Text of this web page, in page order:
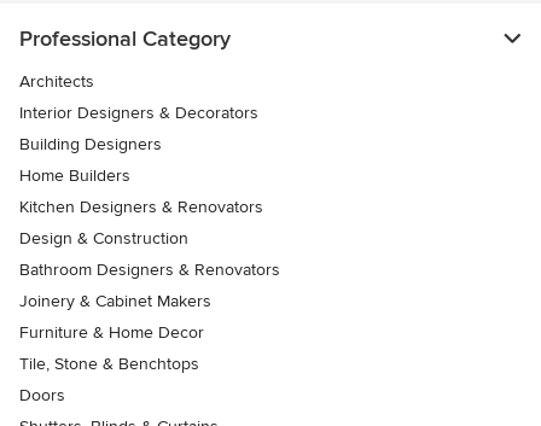
Professional Category
Architects
Interior Designers & Decorators
Building Designers
Home Builders
Kitchen Designers & Renovators
Design & Construction
Bathroom Designers & Renovators
Joinery & Cabinet Makers
Furniture & Home Decor
Tile, Stone & Benchtops
Doors